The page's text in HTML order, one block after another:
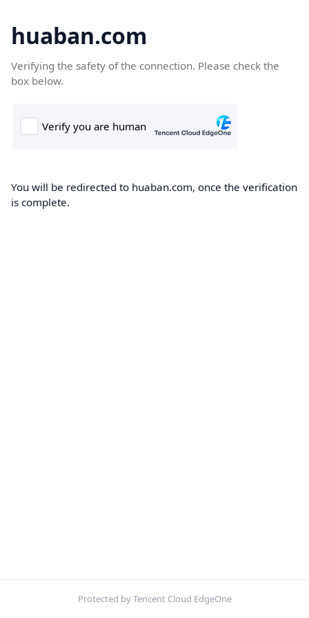
huaban.com
Verifying the safety of the connection. Please check the
box below.
You will be redirected to huaban.com, once the verification
is complete.
Protected by Tencent Cloud EdgeOne